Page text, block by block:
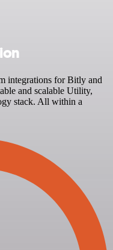
integrations for Bitly and
and scalable Utility,
stack. All within a